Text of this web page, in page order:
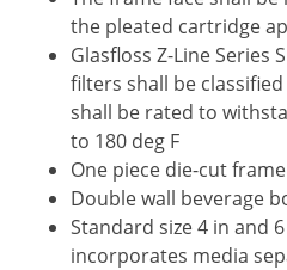
the pleated cartridge
Glasfloss Z-Line Series
filters shall be
shall be rated to
to 180 deg F
One piece die-cut frame
Double wall beverage
Standard size 4 in and
incorporates media